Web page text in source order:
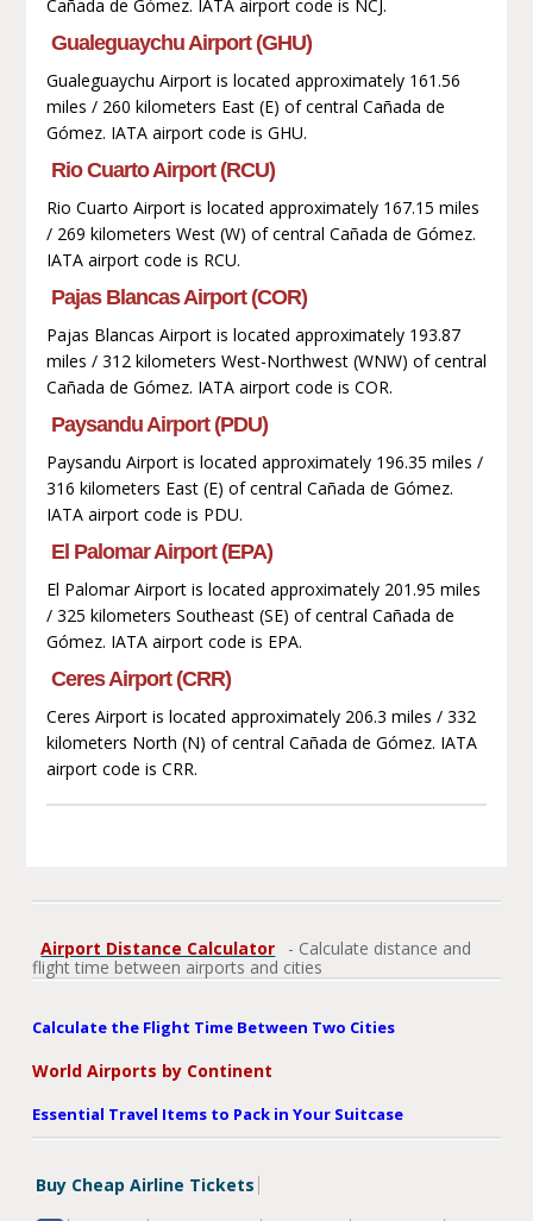
Cañada de Gómez. IATA airport code is NCJ.
Gualeguaychu Airport (GHU)
Gualeguaychu Airport is located approximately 161.56
miles / 260 kilometers East (E) of central Cañada de
Gómez. IATA airport code is GHU.
Rio Cuarto Airport (RCU)
Rio Cuarto Airport is located approximately 167.15 miles
/ 269 kilometers West (W) of central Cañada de Gómez.
IATA airport code is RCU.
Pajas Blancas Airport (COR)
Pajas Blancas Airport is located approximately 193.87
miles / 312 kilometers West-Northwest (WNW) of central
Cañada de Gómez. IATA airport code is COR.
Paysandu Airport (PDU)
Paysandu Airport is located approximately 196.35 miles /
316 kilometers East (E) of central Cañada de Gómez.
IATA airport code is PDU.
El Palomar Airport (EPA)
El Palomar Airport is located approximately 201.95 miles
/ 325 kilometers Southeast (SE) of central Cañada de
Gómez. IATA airport code is EPA.
Ceres Airport (CRR)
Ceres Airport is located approximately 206.3 miles / 332
kilometers North (N) of central Cañada de Gómez. IATA
airport code is CRR.
Airport Distance Calculator
- Calculate distance and
flight time between airports and cities
Calculate the Flight Time Between Two Cities
World Airports by Continent
Essential Travel Items to Pack in Your Suitcase
Buy Cheap Airline Tickets